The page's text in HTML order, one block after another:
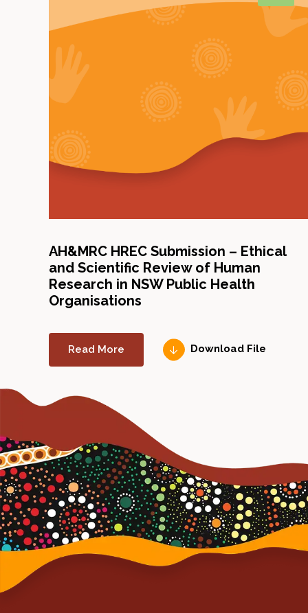
AH&MRC HREC Submission – Ethical
and Scientific Review of Human
Research in NSW Public Health
Organisations
Read More Download File